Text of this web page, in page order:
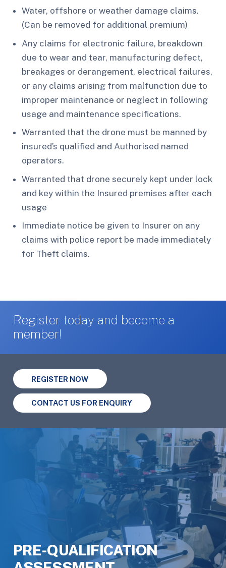
Water, offshore or weather damage claims.
(Can be removed for additional premium)
Any claims for electronic failure, breakdown
due to wear and tear, manufacturing defect,
breakages or derangement, electrical failures,
or any claims arising from malfunction due to
improper maintenance or neglect in following
usage and maintenance specifications.
Warranted that the drone must be manned by
insured’s qualified and Authorised named
operators.
Warranted that drone securely kept under lock
and key within the Insured premises after each
usage
Immediate notice be given to Insurer on any
claims with police report be made immediately
for Theft claims.
Register today and become a
member!
REGISTER NOW
CONTACT US FOR ENQUIRY
PRE-QUALIFICATION